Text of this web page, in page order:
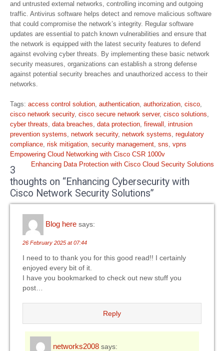
and untrusted external networks, controlling incoming and outgoing
traffic. Antivirus software helps detect and remove malicious software
that could compromise the network’s integrity. Regular software
updates are essential to patch known vulnerabilities and ensure that
the network is equipped with the latest security features to defend
against evolving cyber threats. By implementing these basic network
security measures, organizations can establish a strong defense
against potential security breaches and unauthorized access to their
networks.
Tags: access control solution, authentication, authorization, cisco,
cisco network security, cisco secure network server, cisco solutions,
cyber threats, data breaches, data protection, firewall , intrusion
prevention systems, network security, network systems, regulatory
compliance, risk mitigation, security management, sns, vpns
Post
navigation
Empowering Cloud Networking with Cisco CSR 1000v
Enhancing Data Protection with Cisco Cloud Security Solutions
3
thoughts on “Enhancing Cybersecurity with
Cisco Network Security Solutions”
Blog here says:
26 February 2025 at 07:44
I need to to thank you for this good read!! I certainly
enjoyed every bit of it.
I have you bookmarked to check out new stuff you
post…
Reply
networks2008 says: